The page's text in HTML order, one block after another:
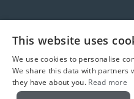
Camino Luggage Transfers
This website uses
We use cookies to personalise
We share this data with partners
they have about you. Read more